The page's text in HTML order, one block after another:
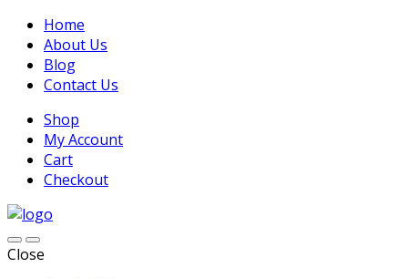
Home
About Us
Blog
Contact Us
Shop
My Account
Cart
Checkout
Close